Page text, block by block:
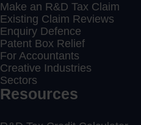
Make an R&D Tax Claim
Existing Claim Reviews
Enquiry Defence
Patent Box Relief
For Accountants
Creative Industries
Sectors
Resources